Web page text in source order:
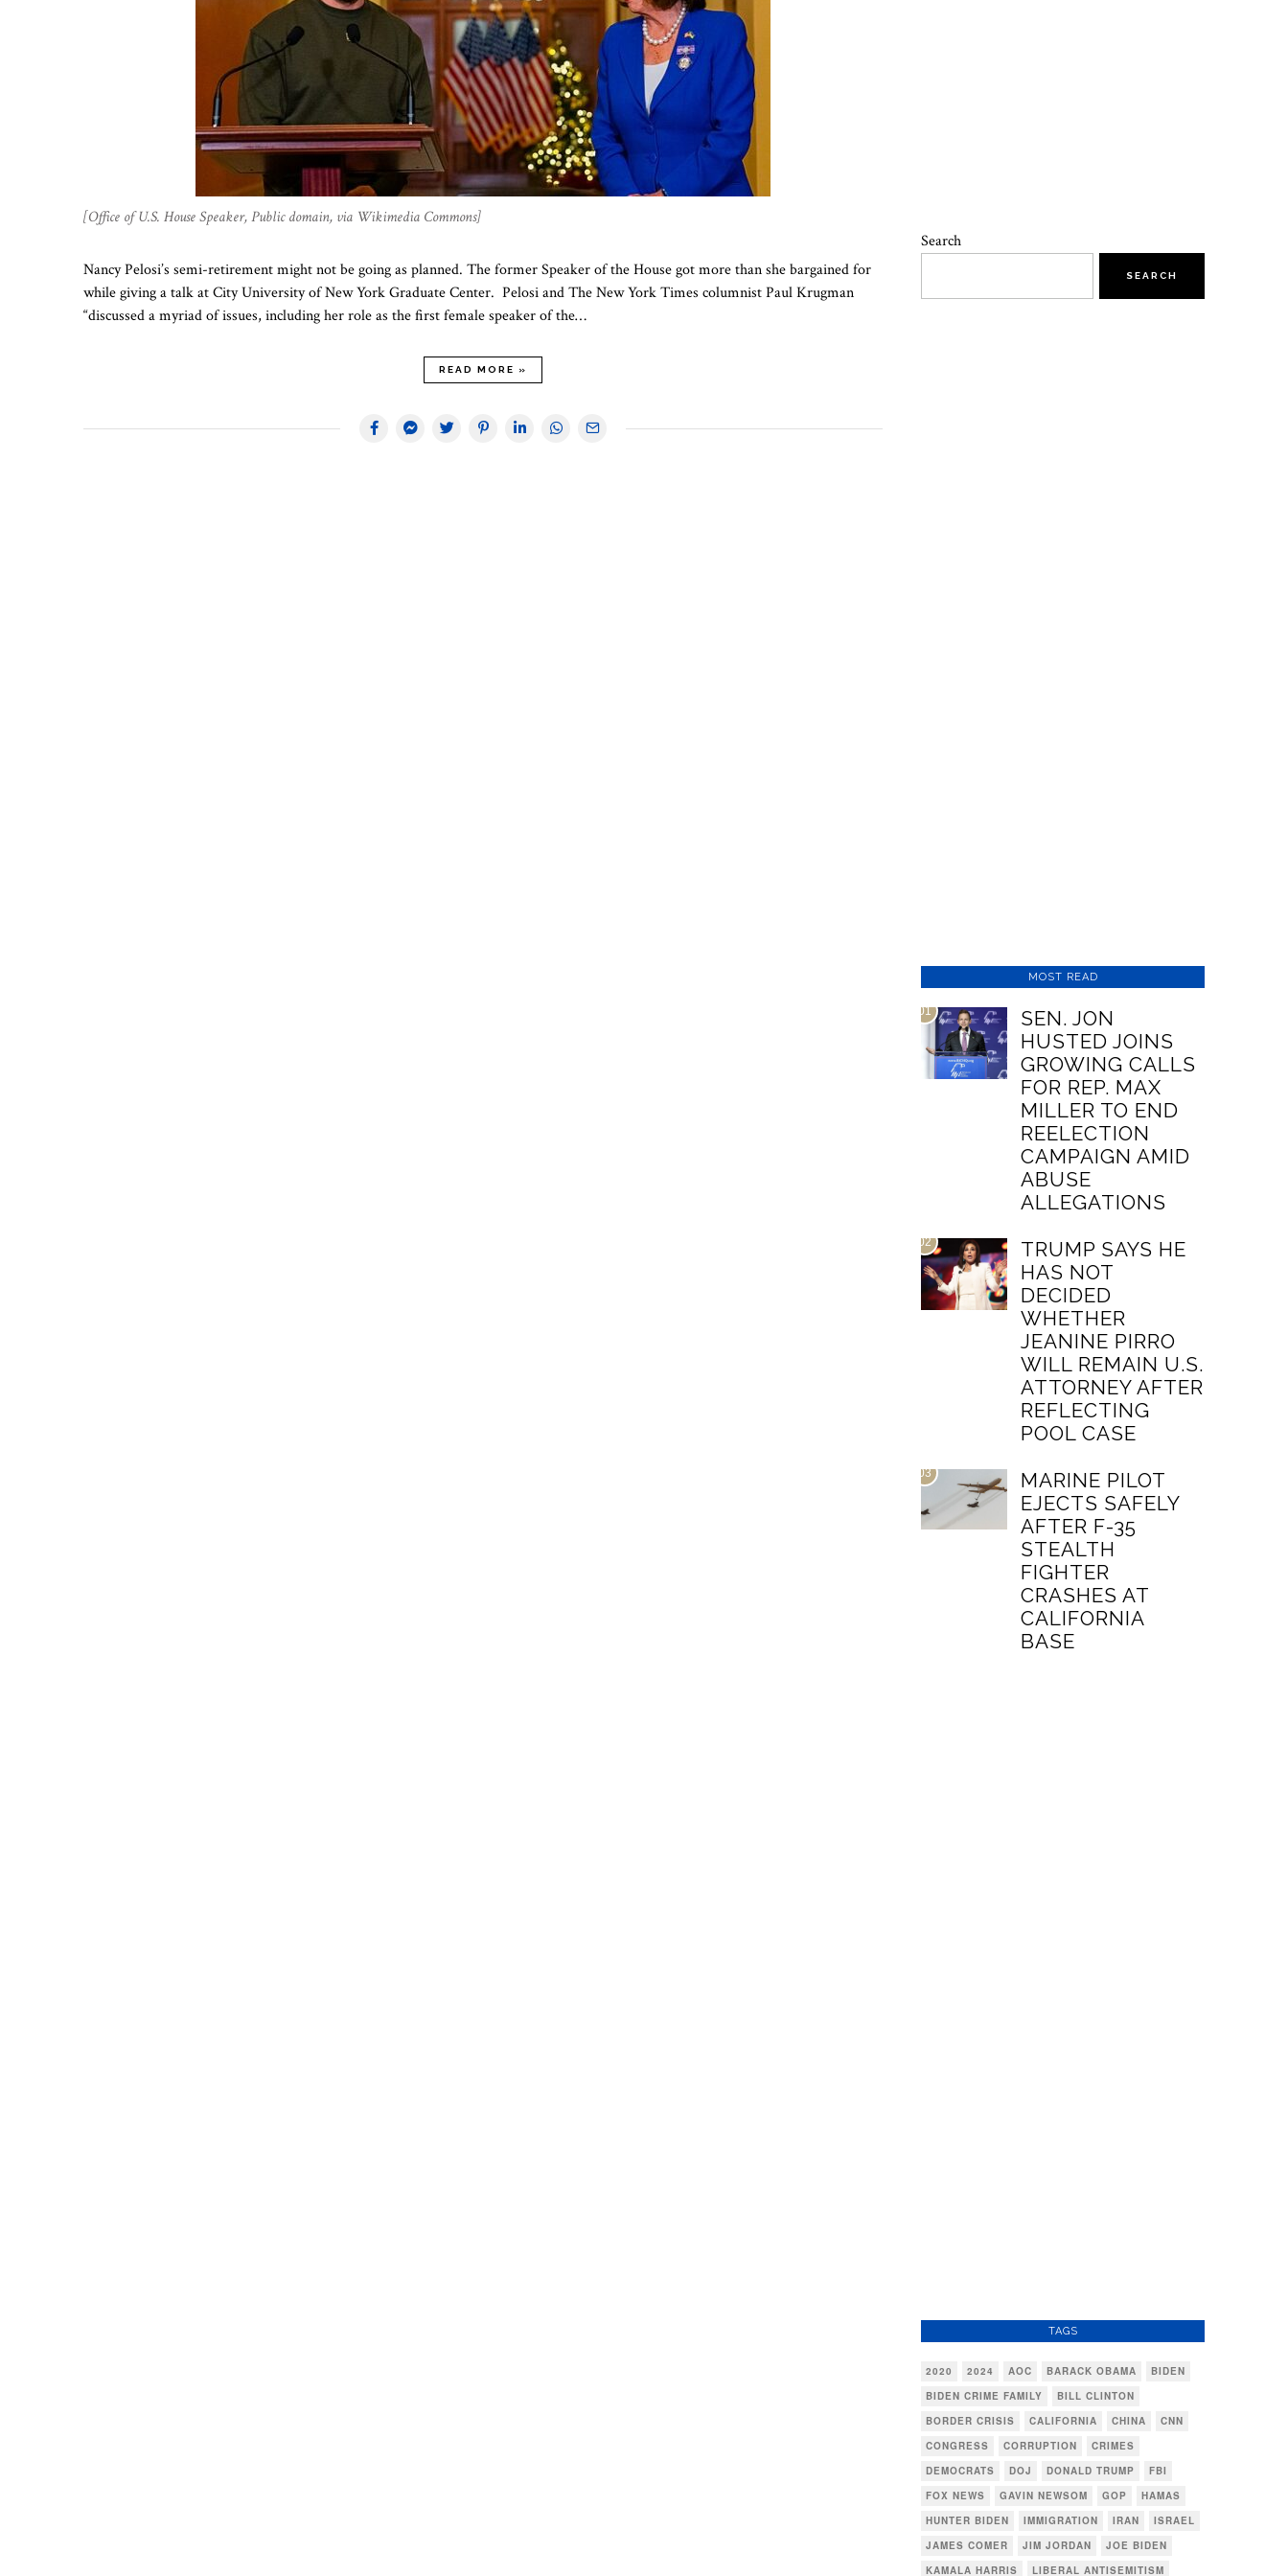
[Office of U.S. House Speaker, Public domain, via Wikimedia Commons]
Nancy Pelosi’s semi-retirement might not be going as planned. The former Speaker of the House got more than she bargained for
while giving a talk at City University of New York Graduate Center. Pelosi and The New York Times columnist Paul Krugman
“discussed a myriad of issues, including her role as the first female speaker of the…
READ MORE »
Search
SEARCH
MOST READ
01
SEN. JON
HUSTED JOINS
GROWING CALLS
FOR REP. MAX
MILLER TO END
REELECTION
CAMPAIGN AMID
ABUSE
ALLEGATIONS
02
TRUMP SAYS HE
HAS NOT
DECIDED
WHETHER
JEANINE PIRRO
WILL REMAIN U.S.
ATTORNEY AFTER
REFLECTING
POOL CASE
03
MARINE PILOT
EJECTS SAFELY
AFTER F-35
STEALTH
FIGHTER
CRASHES AT
CALIFORNIA
BASE
TAGS
2020 2024 AOC BARACK OBAMA
BIDEN
BIDEN CRIME FAMILY
BILL CLINTON
BORDER CRISIS
CALIFORNIA CHINA
CNN
CONGRESS
CORRUPTION
CRIMES
DEMOCRATS
DOJ DONALD TRUMP
FBI
FOX NEWS
GAVIN NEWSOM GOP
HAMAS
HUNTER BIDEN
IMMIGRATION IRAN
ISRAEL
JAMES COMER
JIM JORDAN
JOE BIDEN
KAMALA HARRIS
LIBERAL ANTISEMITISM